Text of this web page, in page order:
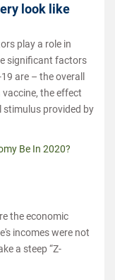
look like
play a role in
significant factors
are – the overall
the effect
stimulus provided by
Be In 2020?
the economic
incomes were not
a steep “Z-